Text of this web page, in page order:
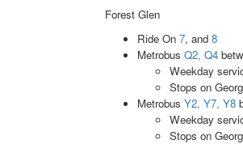
Forest Glen
Ride On 7, and 8
Metrobus Q2, Q4
Weekday
Stops on
Metrobus Y2, Y7, Y8
Weekday
Stops on